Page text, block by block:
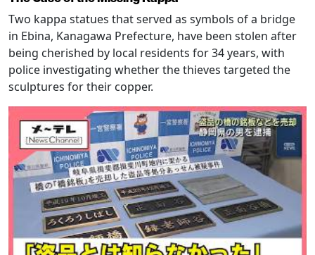
Two kappa statues that served as symbols of a bridge
in Ebina, Kanagawa Prefecture, have been stolen after
being cherished by local residents for 34 years, with
police investigating whether the thieves targeted the
sculptures for their copper.